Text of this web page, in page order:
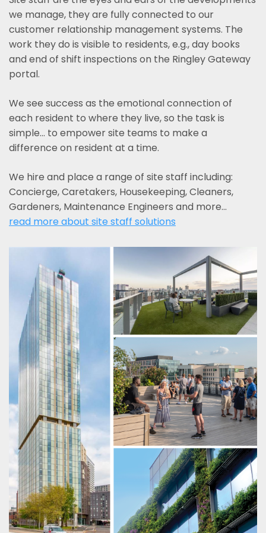
we manage, they are fully connected to our
customer relationship management systems. The
work they do is visible to residents, e.g., day books
and end of shift inspections on the Ringley Gateway
portal.
We see success as the emotional connection of
each resident to where they live, so the task is
simple... to empower site teams to make a
difference on resident at a time.
We hire and place a range of site staff including:
Concierge, Caretakers, Housekeeping, Cleaners,
Gardeners, Maintenance Engineers and more…
read more about site staff solutions